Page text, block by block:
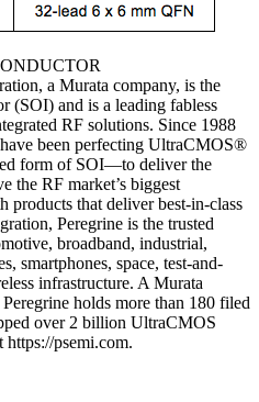
a Murata company, is the
(SOI) and is a leading fabless
RF solutions. Since 1988
been perfecting UltraCMOS®
form of SOI—to deliver the
the RF market’s biggest
products that deliver best-in-class
Peregrine is the trusted
broadband, industrial,
smartphones, space, test-and-
infrastructure. A Murata
holds more than 180 filed
over 2 billion UltraCMOS
psemi.com.